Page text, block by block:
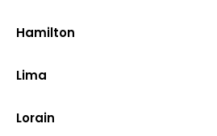
Hamilton
Lima
Lorain